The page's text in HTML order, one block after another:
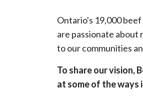
Ontario's 19,000
are passionate about
to our communities
To share our vision,
at some of the ways